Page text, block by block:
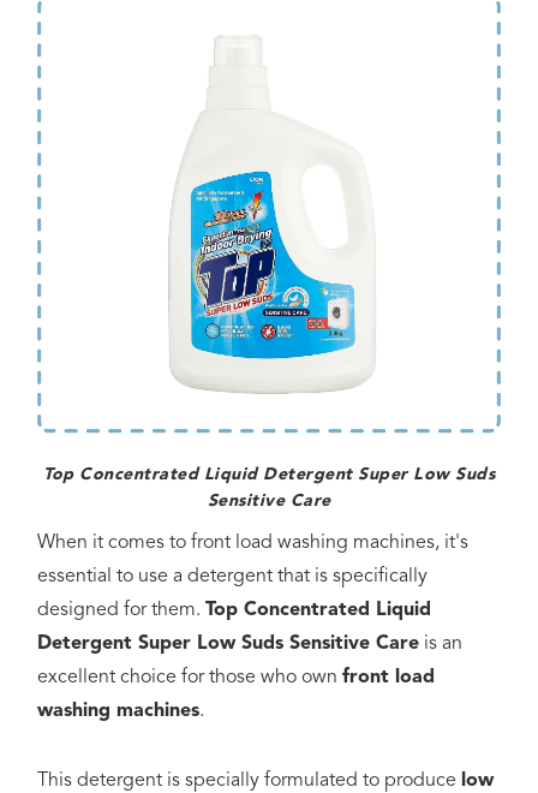
Top Concentrated Liquid Detergent Super Low Suds
Sensitive Care
When it comes to front load washing machines, it's
essential to use a detergent that is specifically
designed for them.Top Concentrated Liquid
Detergent Super Low Suds Sensitive Care is an
excellent choice for those who ownfront load
washing machines.
This detergent is specially formulated to produce low